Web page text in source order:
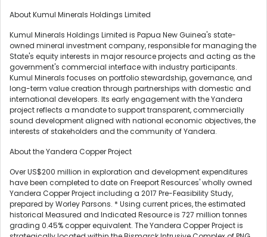
About Kumul Minerals Holdings Limited
Kumul Minerals Holdings Limited is Papua New Guinea's state-
owned mineral investment company, responsible for managing the
State's equity interests in major resource projects and acting as the
government's commercial interface with industry participants.
Kumul Minerals focuses on portfolio stewardship, governance, and
long-term value creation through partnerships with domestic and
international developers. Its early engagement with the Yandera
project reflects a mandate to support transparent, commercially
sound development aligned with national economic objectives, the
interests of stakeholders and the community of Yandera.
About the Yandera Copper Project
Over US$200 million in exploration and development expenditures
have been completed to date on Freeport Resources' wholly owned
Yandera Copper Project including a 2017 Pre-Feasibility Study,
prepared by Worley Parsons. * Using current prices, the estimated
historical Measured and Indicated Resource is 727 million tonnes
grading 0.45% copper equivalent. The Yandera Copper Project is